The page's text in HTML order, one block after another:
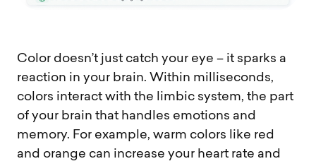
Color doesn’t just catch your eye – it sparks a
reaction in your brain. Within milliseconds,
colors interact with the limbic system, the part
of your brain that handles emotions and
memory. For example, warm colors like red
and orange can increase your heart rate and